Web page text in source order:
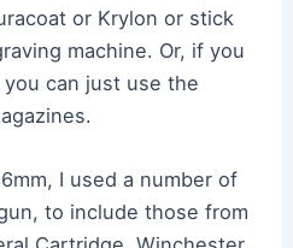
or Krylon or stick
machine. Or, if you
can just use the
I used a number of
to include those from